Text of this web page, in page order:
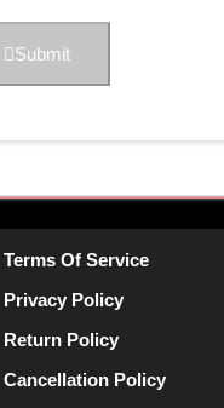
Submit
Terms Of Service
Privacy Policy
Return Policy
Cancellation Policy